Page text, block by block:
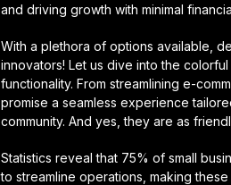
and driving growth with minimal
With a plethora of options available,
innovators! Let us dive into the
functionality. From streamlining e-
promise a seamless experience
community. And yes, they are as
Statistics reveal that 75% of small
to streamline operations, making